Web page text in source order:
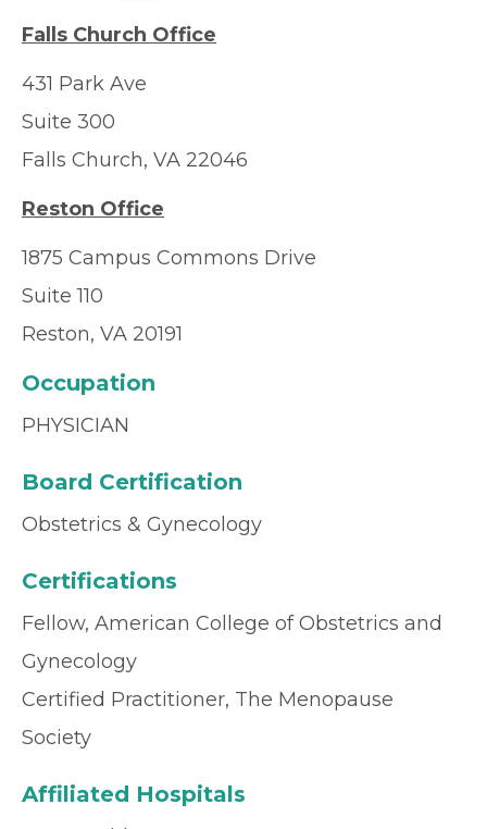
Falls Church Office
431 Park Ave
Suite 300
Falls Church, VA 22046
Reston Office
1875 Campus Commons Drive
Suite 110
Reston, VA 20191
Occupation
PHYSICIAN
Board Certification
Obstetrics & Gynecology
Certifications
Fellow, American College of Obstetrics and
Gynecology
Certified Practitioner, The Menopause
Society
Affiliated Hospitals